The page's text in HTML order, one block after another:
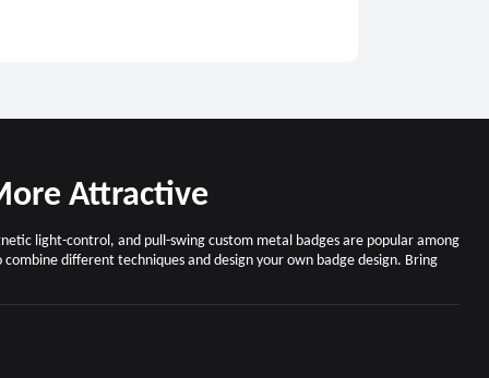
Attractive
light-control, and pull-swing custom metal badges are popular among
different techniques and design your own badge design. Bring